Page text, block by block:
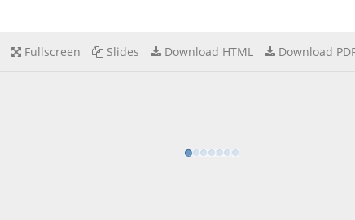
Fullscreen Slides Download HTML Download